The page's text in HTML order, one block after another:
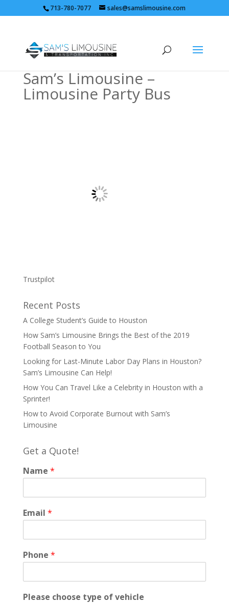
713-780-7077 sales@samslimousine.com
Sam’s Limousine –
Limousine Party Bus
Trustpilot
Recent Posts
A College Student’s Guide to Houston
How Sam’s Limousine Brings the Best of the 2019
Football Season to You
Looking for Last-Minute Labor Day Plans in Houston?
Sam’s Limousine Can Help!
How You Can Travel Like a Celebrity in Houston with a
Sprinter!
How to Avoid Corporate Burnout with Sam’s
Limousine
Get a Quote!
Name *
Email *
Phone *
Please choose type of vehicle